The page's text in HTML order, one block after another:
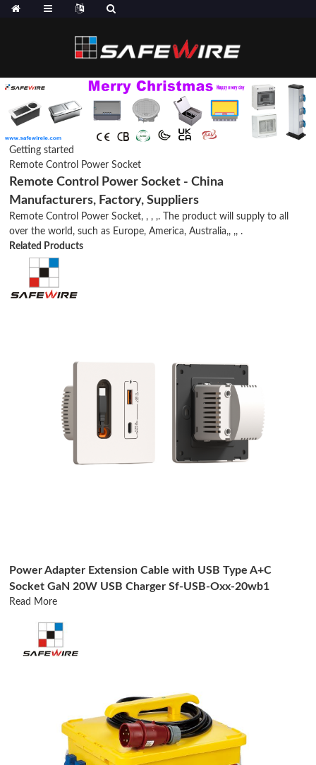
Getting started
Remote Control Power Socket
Remote Control Power Socket - China
Manufacturers, Factory, Suppliers
Remote Control Power Socket, , , ,. The product will supply to all
over the world, such as Europe, America, Australia,, ,, .
Related Products
Power Adapter Extension Cable with USB Type A+C
Socket GaN 20W USB Charger Sf-USB-Oxx-20wb1
Read More